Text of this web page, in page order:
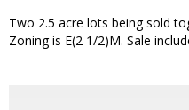
Two 2.5 acre lots being sold
Zoning is E(2 1/2)M. Sale